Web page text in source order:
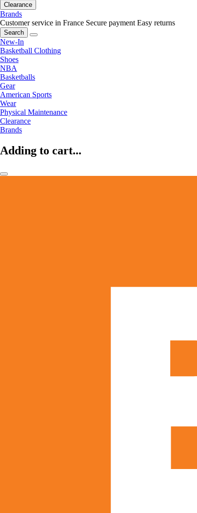
Clearance
Brands
Customer service in France Secure payment Easy returns
Search
New-In
Basketball Clothing
Shoes
NBA
Basketballs
Gear
American Sports
Wear
Physical Maintenance
Clearance
Brands
Adding to cart...